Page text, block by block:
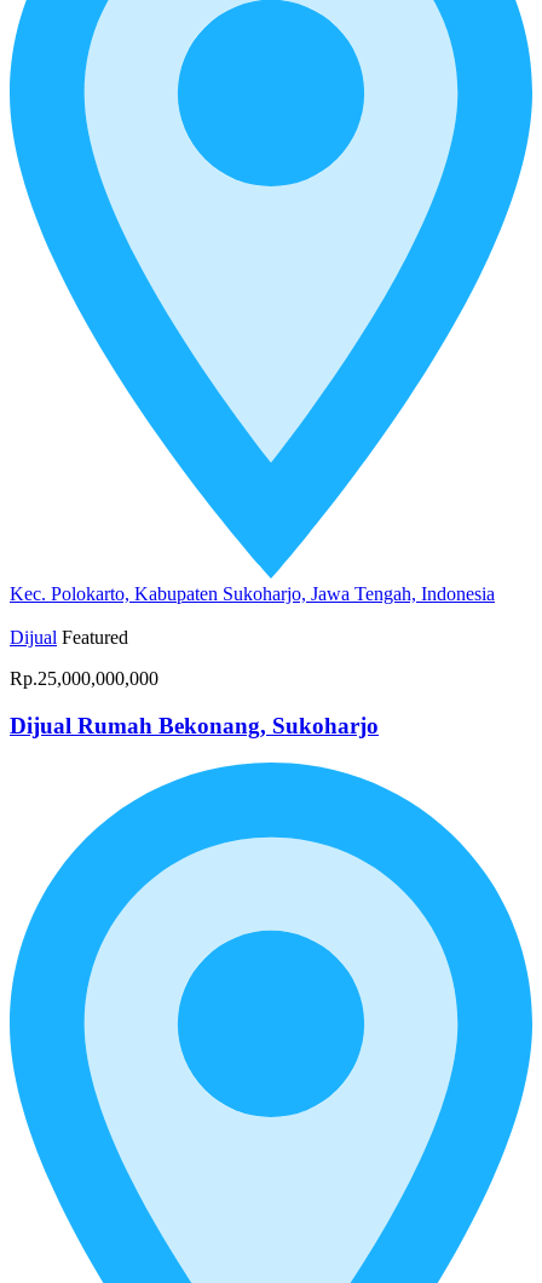
Kec. Polokarto, Kabupaten Sukoharjo, Jawa Tengah, Indonesia
Dijual Featured
Rp.25,000,000,000
Dijual Rumah Bekonang, Sukoharjo